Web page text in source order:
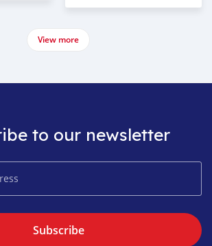
View more
to our newsletter
Subscribe